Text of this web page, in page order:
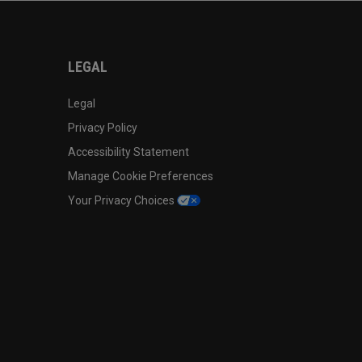
LEGAL
Legal
Privacy Policy
Accessibility Statement
Manage Cookie Preferences
Your Privacy Choices